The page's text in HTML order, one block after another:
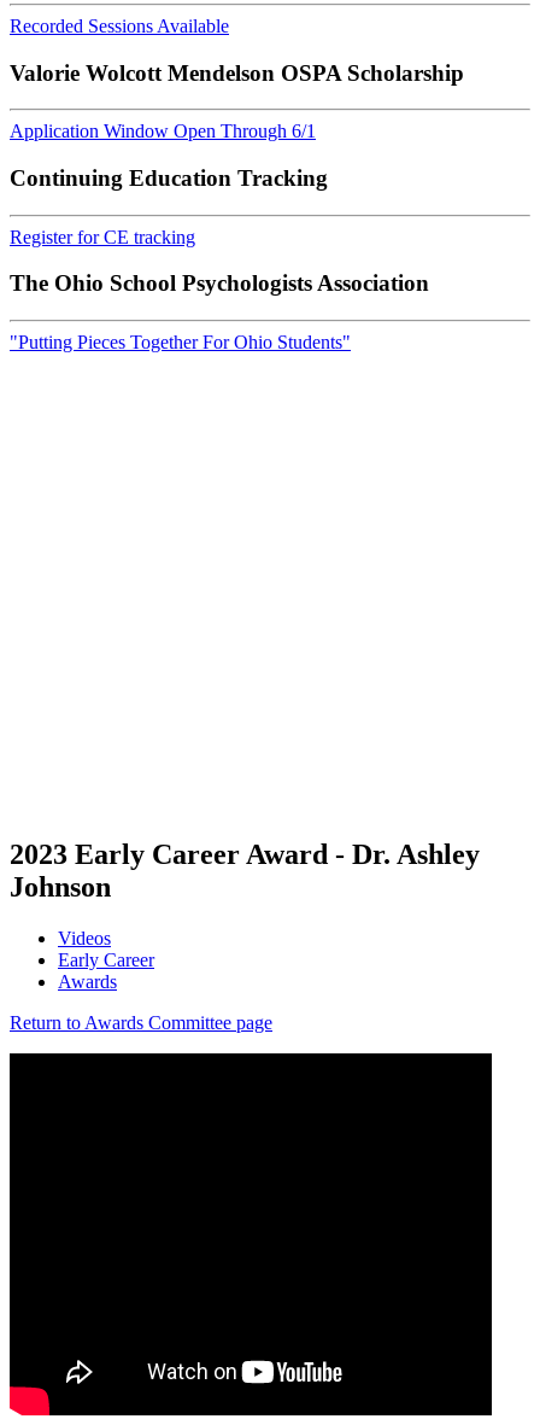
Recorded Sessions Available
Valorie Wolcott Mendelson OSPA Scholarship
Application Window Open Through 6/1
Continuing Education Tracking
Register for CE tracking
The Ohio School Psychologists Association
"Putting Pieces Together For Ohio Students"
2023 Early Career Award - Dr. Ashley
Johnson
Videos
Early Career
Awards
Return to Awards Committee page